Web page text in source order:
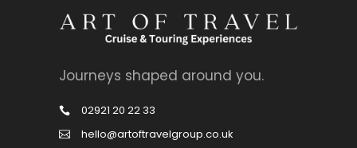
Journeys shaped around you.
02921 20 22 33
hello@artoftravelgroup.co.uk